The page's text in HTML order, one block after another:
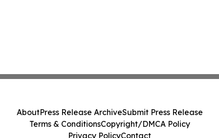
AboutPress Release ArchiveSubmit Press Release
Terms & ConditionsCopyright/DMCA Policy
Privacy PolicyContact